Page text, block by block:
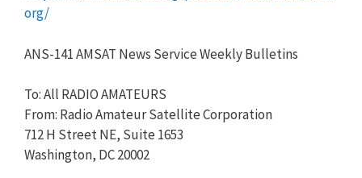
org/
ANS-141 AMSAT News Service Weekly Bulletins
To: All RADIO AMATEURS
From: Radio Amateur Satellite Corporation
712 H Street NE, Suite 1653
Washington, DC 20002